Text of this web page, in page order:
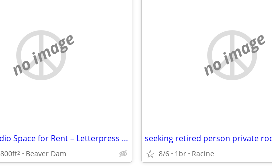
no image
Creative Studio Space for Rent – Letterpress & Design Opportunity (Beaver Dam,
800ft2 Beaver Dam
no image
8/6 1br Racine